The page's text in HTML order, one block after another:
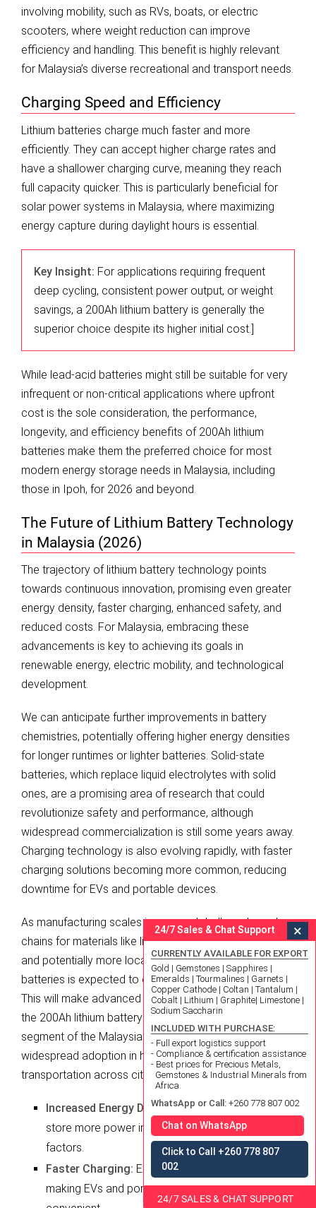
involving mobility, such as RVs, boats, or electric
scooters, where weight reduction can improve
efficiency and handling. This benefit is highly relevant
for Malaysia’s diverse recreational and transport needs.
Charging Speed and Efficiency
Lithium batteries charge much faster and more
efficiently. They can accept higher charge rates and
have a shallower charging curve, meaning they reach
full capacity quicker. This is particularly beneficial for
solar power systems in Malaysia, where maximizing
energy capture during daylight hours is essential.
Key Insight: For applications requiring frequent
deep cycling, consistent power output, or weight
savings, a 200Ah lithium battery is generally the
superior choice despite its higher initial cost.]
While lead-acid batteries might still be suitable for very
infrequent or non-critical applications where upfront
cost is the sole consideration, the performance,
longevity, and efficiency benefits of 200Ah lithium
batteries make them the preferred choice for most
modern energy storage needs in Malaysia, including
those in Ipoh, for 2026 and beyond.
The Future of Lithium Battery Technology
in Malaysia (2026)
The trajectory of lithium battery technology points
towards continuous innovation, promising even greater
energy density, faster charging, enhanced safety, and
reduced costs. For Malaysia, embracing these
advancements is key to achieving its goals in
renewable energy, electric mobility, and technological
development.
We can anticipate further improvements in battery
chemistries, potentially offering higher energy densities
for longer runtimes or lighter batteries. Solid-state
batteries, which replace liquid electrolytes with solid
ones, are a promising area of research that could
revolutionize safety and performance, although
widespread commercialization is still some years away.
Charging technology is also evolving rapidly, with faster
charging solutions becoming more common, reducing
downtime for EVs and portable devices.
As manufacturing scales increase globally and supply
chains for materials like lithium become more robust
and potentially more localized, the cost of lithium
batteries is expected to continue its downward trend.
This will make advanced energy storage solutions like
the 200Ah lithium battery more accessible to a broader
segment of the Malaysian population, supporting
widespread adoption in homes, businesses, and
transportation across cities like Ipoh.
Increased Energy Density:Future batteries will
store more power in the same or smaller form
factors.
Faster Charging: Expect reduced charging times,
making EVs and portable devices more
24/7 Sales & Chat Support ×
CURRENTLY AVAILABLE FOR EXPORT
Gold | Gemstones | Sapphires |
Emeralds | Tourmalines | Garnets |
Copper Cathode | Coltan | Tantalum |
Cobalt | Lithium | Graphite| Limestone |
Sodium Saccharin
INCLUDED WITH PURCHASE:
- Full export logistics support
- Compliance & certification assistance
- Best prices for Precious Metals,
Gemstones & Industrial Minerals from
Africa.
WhatsApp or Call: +260 778 807 002
Chat on WhatsApp
Click to Call +260 778 807
002
24/7 SALES & CHAT SUPPORT